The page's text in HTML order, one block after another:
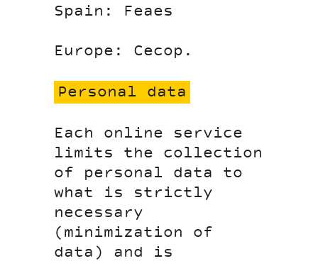
Spain: Feaes
Europe: Cecop.
Personal data
Each online service
limits the collection
of personal data to
what is strictly
necessary
(minimization of
data) and is